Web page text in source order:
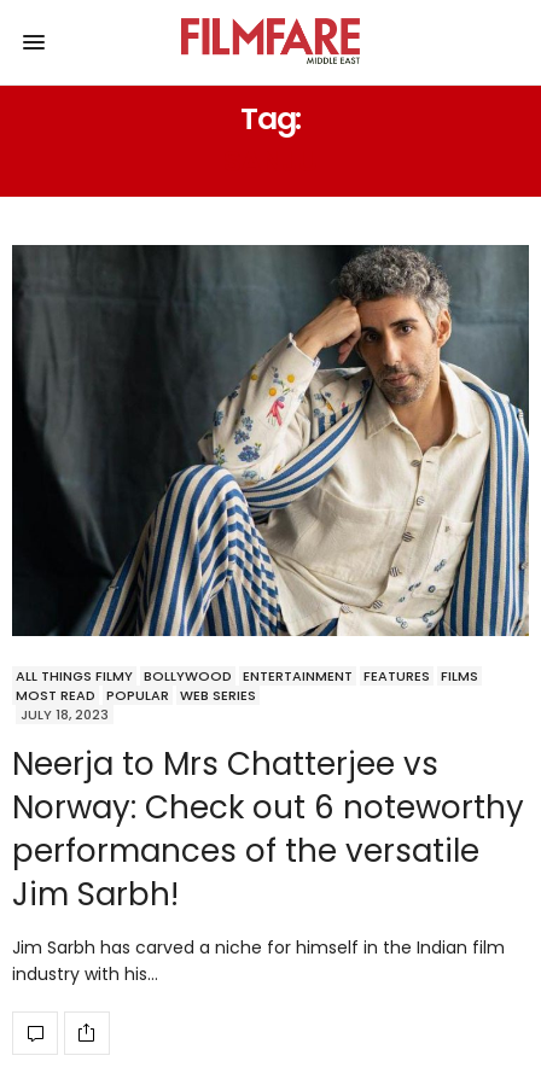
Tag:
ALL THINGS FILMY BOLLYWOOD ENTERTAINMENT FEATURES
FILMS
MOST READ
POPULAR
WEB SERIES
JULY 18, 2023
Neerja to Mrs Chatterjee vs
Norway: Check out 6 noteworthy
performances of the versatile
Jim Sarbh!
Jim Sarbh has carved a niche for himself in the Indian film
industry with his…